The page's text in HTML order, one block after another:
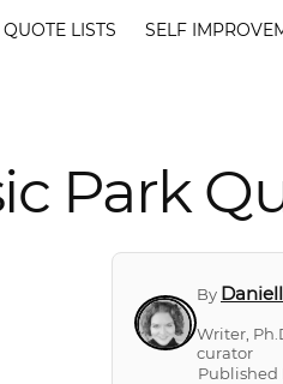
QUOTE LISTS SELF
Park
By
Writer,
curator
Published